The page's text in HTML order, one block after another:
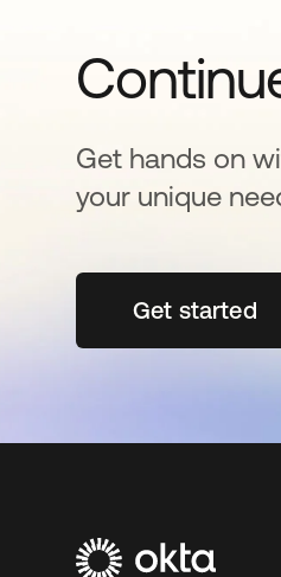
Get hands on
your unique
Get started
opens